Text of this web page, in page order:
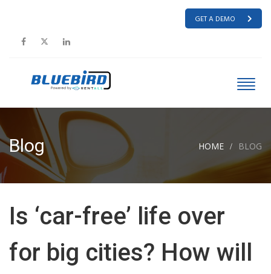
GET A DEMO
Blog HOME BLOG
Is ‘car-free’ life over
for big cities? How will